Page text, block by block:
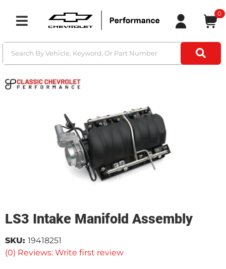
Toggle navigation
0
LS3 Intake Manifold Assembly
(0) Reviews: Write first review
SKU: 19418251